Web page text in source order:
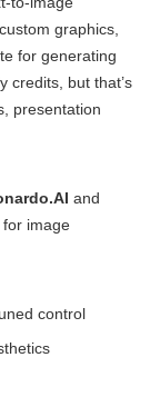
graphics,
for generating
credits, but that’s
presentation
and
image
control